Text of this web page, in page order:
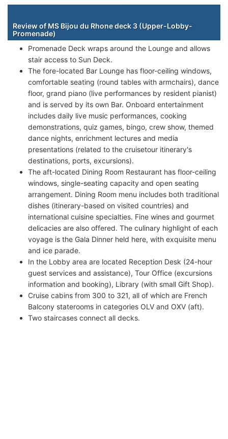
Review of MS Bijou du Rhone deck 3 (Upper-Lobby-
Promenade)
Promenade Deck wraps around the Lounge and allows
stair access to Sun Deck.
The fore-located Bar Lounge has floor-ceiling windows,
comfortable seating (round tables with armchairs), dance
floor, grand piano (live performances by resident pianist)
and is served by its own Bar. Onboard entertainment
includes daily live music performances, cooking
demonstrations, quiz games, bingo, crew show, themed
dance nights, enrichment lectures and media
presentations (related to the cruisetour itinerary's
destinations, ports, excursions).
The aft-located Dining Room Restaurant has floor-ceiling
windows, single-seating capacity and open seating
arrangement. Dining Room menu includes both traditional
dishes (itinerary-based on visited countries) and
international cuisine specialties. Fine wines and gourmet
delicacies are also offered. The culinary highlight of each
voyage is the Gala Dinner held here, with exquisite menu
and ice parade.
In the Lobby area are located Reception Desk (24-hour
guest services and assistance), Tour Office (excursions
information and booking), Library (with small Gift Shop).
Cruise cabins from 300 to 321, all of which are French
Balcony staterooms in categories OLV and OXV (aft).
Two staircases connect all decks.